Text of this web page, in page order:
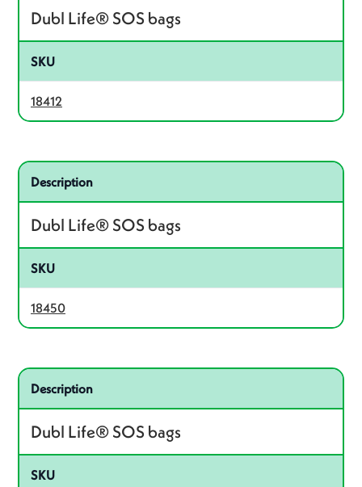
Dubl Life® SOS bags
SKU
18412
Related product – 18450
Description
Dubl Life® SOS bags
SKU
18450
Related product – 18420
Description
Dubl Life® SOS bags
SKU